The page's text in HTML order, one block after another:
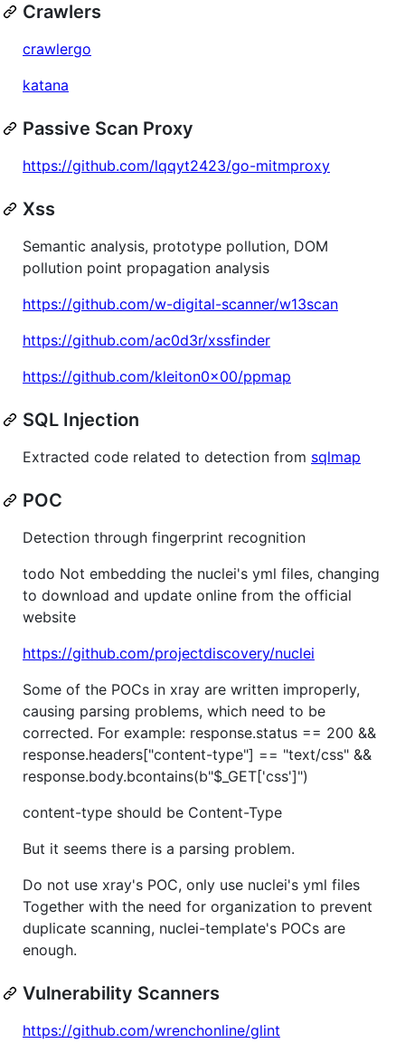
Crawlers
crawlergo
katana
Passive Scan Proxy
https://github.com/lqqyt2423/go-mitmproxy
Xss
Semantic analysis, prototype pollution, DOM
pollution point propagation analysis
https://github.com/w-digital-scanner/w13scan
https://github.com/ac0d3r/xssfinder
https://github.com/kleiton0x00/ppmap
SQL Injection
Extracted code related to detection from sqlmap
POC
Detection through fingerprint recognition
todo Not embedding the nuclei's yml files, changing
to download and update online from the official
website
https://github.com/projectdiscovery/nuclei
Some of the POCs in xray are written improperly,
causing parsing problems, which need to be
corrected. For example: response.status == 200 &&
response.headers["content-type"] == "text/css" &&
response.body.bcontains(b"$_GET['css']")
content-type should be Content-Type
But it seems there is a parsing problem.
Do not use xray's POC, only use nuclei's yml files
Together with the need for organization to prevent
duplicate scanning, nuclei-template's POCs are
enough.
Vulnerability Scanners
https://github.com/wrenchonline/glint